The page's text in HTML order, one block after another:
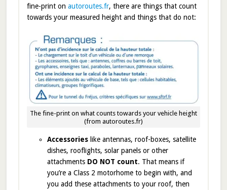
fine-print on autoroutes.fr, there are things that count
towards your measured height and things that do not:
The fine-print on what counts towards your vehicle height
(from autoroutes.fr)
Accessories like antennas, roof-boxes, satellite
dishes, rooflights, solar panels or other
attachments DO NOT count. That means if
you’re a Class 2 motorhome to begin with, and
you add these attachments to your roof, then